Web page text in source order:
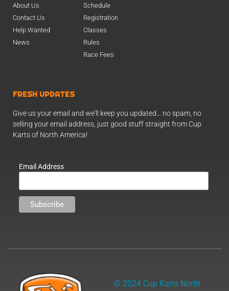
About Us
Contact Us
Help Wanted
News
Schedule
Registration
Classes
Rules
Race Fees
FRESH UPDATES
Give us your email and we’ll keep you updated… no spam, no
selling your email address, just good stuff straight from Cup
Karts of North America!
Email Address
© 2024 Cup Karts North